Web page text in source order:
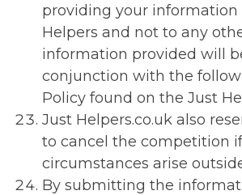
providing your information
Helpers and not to any
information provided will
conjunction with the
Policy found on the Just
Just Helpers.co.uk also
to cancel the competition
circumstances arise
By submitting the